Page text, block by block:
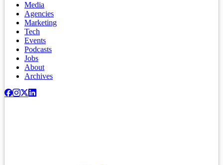
Media
Agencies
Marketing
Tech
Events
Podcasts
Jobs
About
Archives